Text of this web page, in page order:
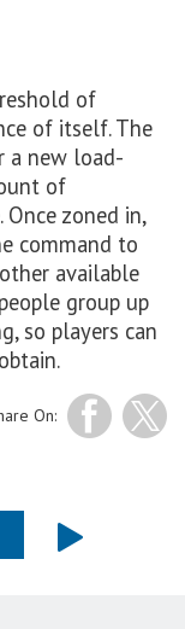
of
of itself. The
a new load-
of
zoned in,
command to
available
group up
so players can
On: